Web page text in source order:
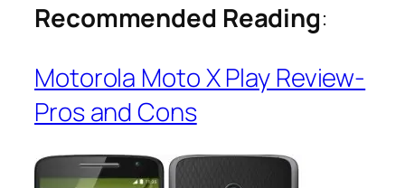
Recommended Reading:
Motorola Moto X Play Review-
Pros and Cons